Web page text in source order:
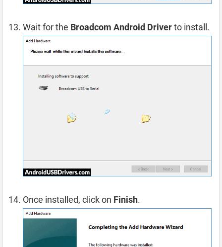
Wait for the Broadcom Android Driverto install.
Once installed, click on Finish.